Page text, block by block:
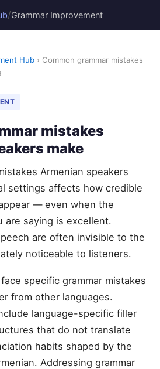
/Grammar Improvement
Hub › Common grammar mistakes
mistakes
make
Armenian speakers
settings affects how credible
— even when the
are saying is excellent.
are often invisible to the
noticeable to listeners.
specific grammar mistakes
from other languages.
language-specific filler
that do not translate
habits shaped by the
Addressing grammar